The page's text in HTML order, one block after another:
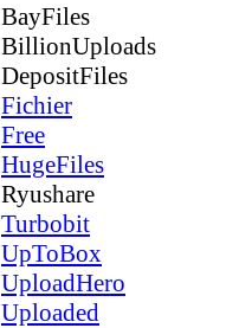
BayFiles
BillionUploads
DepositFiles
Fichier
Free
HugeFiles
Ryushare
Turbobit
UpToBox
UploadHero
Uploaded